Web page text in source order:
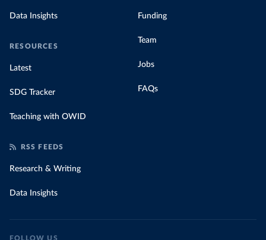
Data Insights
RESOURCES
Latest
SDG Tracker
Teaching with OWID
Funding
Team
Jobs
FAQs
RSS FEEDS
Research & Writing
Data Insights
FOLLOW US